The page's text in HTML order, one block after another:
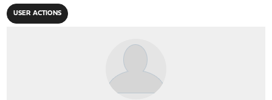
USER ACTIONS